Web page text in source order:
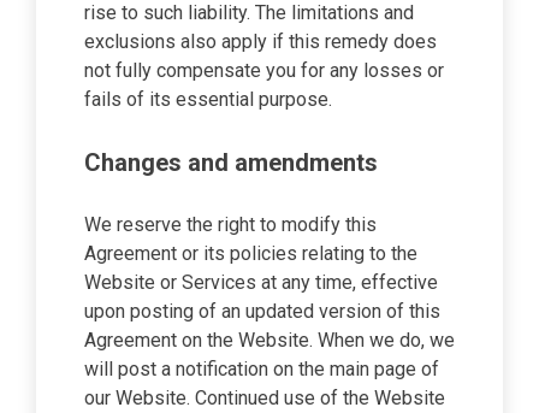
rise to such liability. The limitations and
exclusions also apply if this remedy does
not fully compensate you for any losses or
fails of its essential purpose.
Changes and amendments
We reserve the right to modify this
Agreement or its policies relating to the
Website or Services at any time, effective
upon posting of an updated version of this
Agreement on the Website. When we do, we
will post a notification on the main page of
our Website. Continued use of the Website